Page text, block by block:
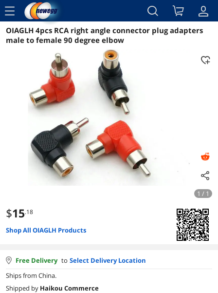
menu
Reviews Details Overview
OIAGLH 4pcs RCA right angle connector plug adapters
male to female 90 degree elbow
1 / 1
$15.18
Shop All OIAGLH Products
Free Delivery to Select Delivery Location
Ships from China.
Shipped by Haikou Commerce